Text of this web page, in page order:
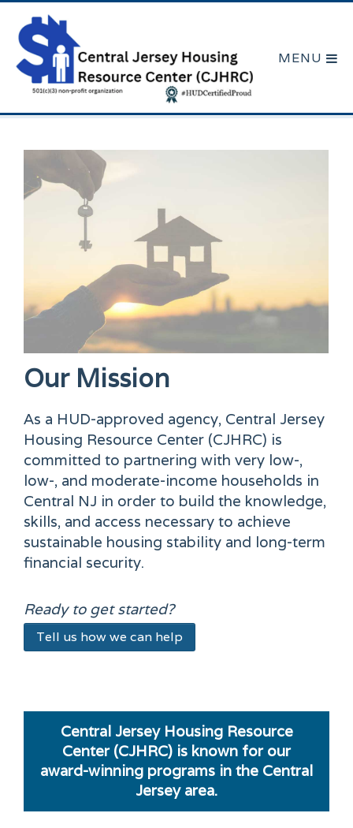
Our Mission
As a HUD-approved agency, Central Jersey
Housing Resource Center (CJHRC) is
committed to partnering with very low-,
low-, and moderate-income households in
Central NJ in order to build the knowledge,
skills, and access necessary to achieve
sustainable housing stability and long-term
financial security.
Ready to get started?
Tell us how we can help
Central Jersey Housing Resource
Center (CJHRC) is known for our
award-winning programs in the Central
Jersey area.